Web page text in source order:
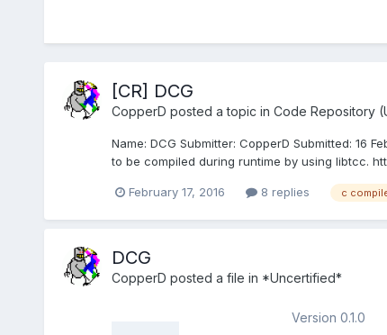
[CR] DCG
CopperD posted a topic in Code Repository
Name: DCG Submitter: CopperD Submitted: 16
to be compiled during runtime by using libtcc.
February 17, 2016 8 replies c
DCG
CopperD posted a file in *Uncertified*
Version 0.1.0